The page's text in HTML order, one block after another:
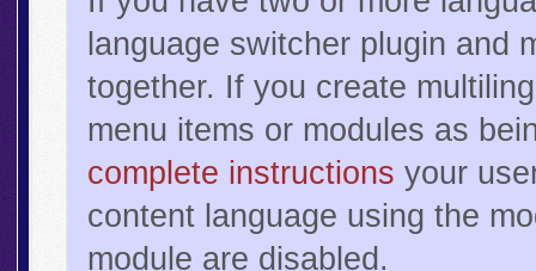
language switcher plugin and
together. If you create
menu items or modules as
complete instructions your
content language using the
module are disabled.